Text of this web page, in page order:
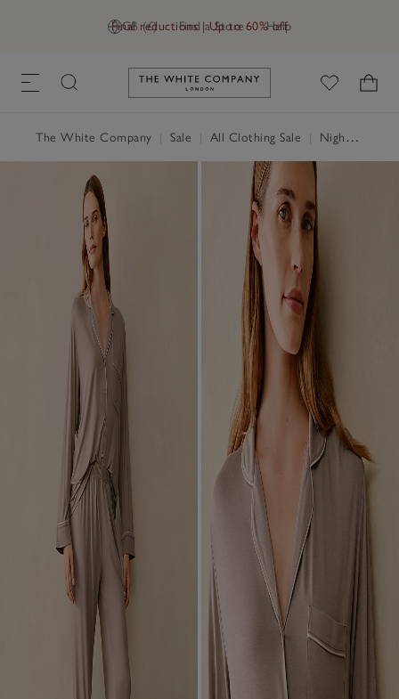
GB (£) Find a Store Help
Final reductions | Up to 60% off
Link to The White Company's
The White Company Sale All Clothing Sale Nightwear & Robes Sale